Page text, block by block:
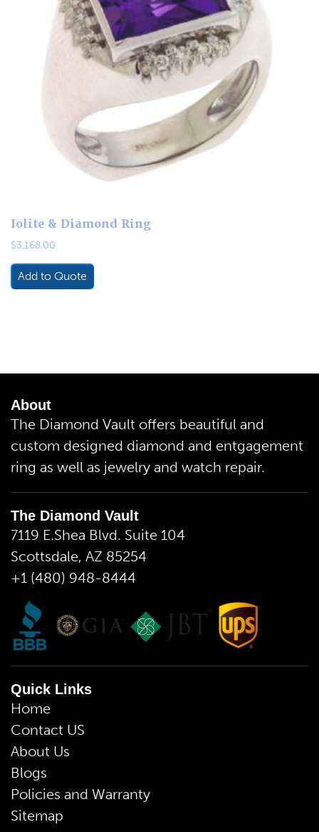
Iolite & Diamond Ring
$3,168.00
Add to Quote
About
The Diamond Vault offers beautiful and
custom designed diamond and entgagement
ring as well as jewelry and watch repair.
The Diamond Vault
7119 E.Shea Blvd. Suite 104
Scottsdale, AZ 85254
+1 (480) 948-8444
Quick Links
Home
Contact US
About Us
Blogs
Policies and Warranty
Sitemap